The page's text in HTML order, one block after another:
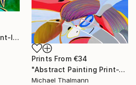
"Abstract Painting Print-Introspection (Digital)" Digital Art
Prints From €34
"Abstract Painting Print-Junction (Digital)" Digital Art
Michael Thalmann